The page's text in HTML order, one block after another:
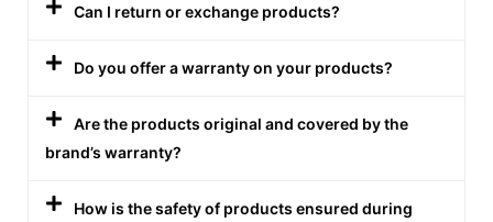
Can I return or exchange products?
Do you offer a warranty on your products?
Are the products original and covered by the
brand’s warranty?
How is the safety of products ensured during